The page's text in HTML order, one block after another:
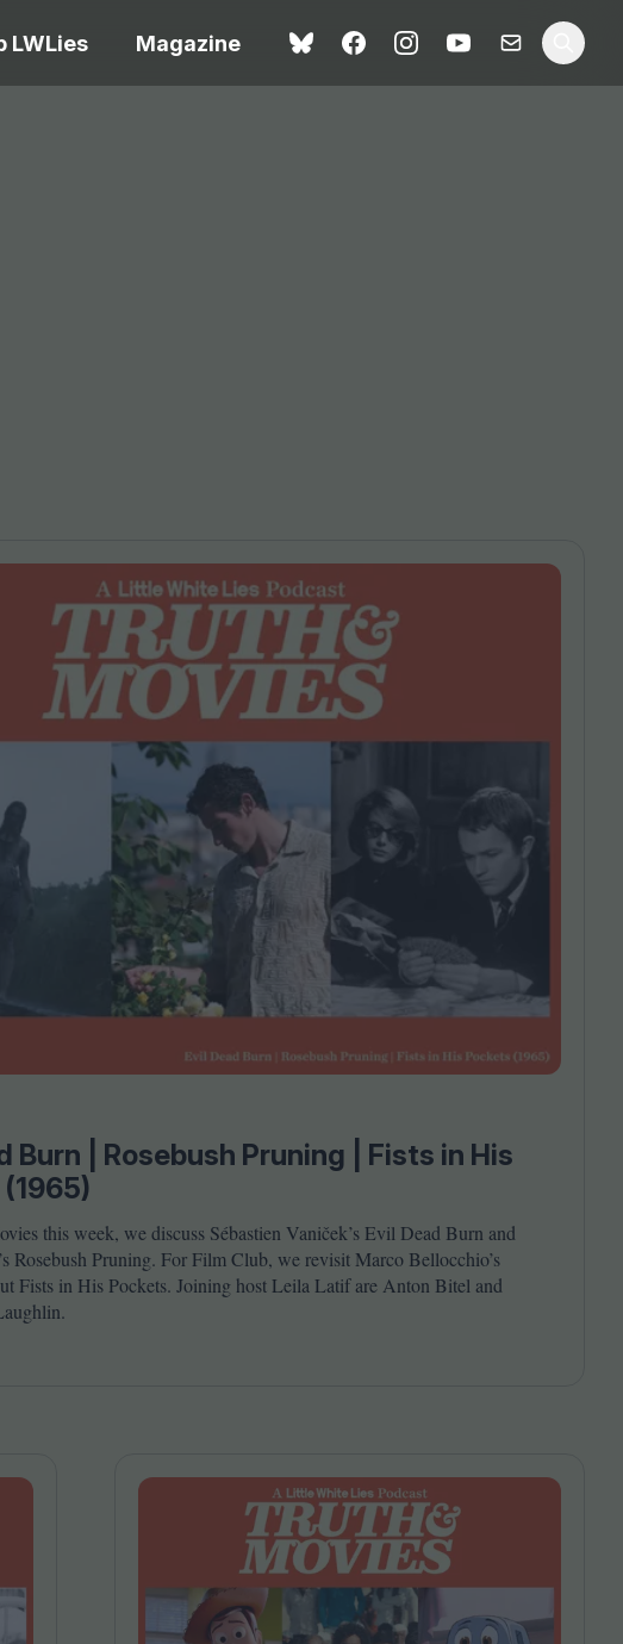
LWLies Magazine
the Window
Cinema's
Salesmen
In Praise of Hiroshi
Teshigahara: Surveyor of
the Abyss
the Giant:
London's New Silent
Cinema Wave
Burn | Rosebush Pruning | Fists in His
this week, we discuss Sébastien Vaniček’s Evil Dead Burn and
Rosebush Pruning. For Film Club, we revisit Marco Bellocchio’s
Fists in His Pockets. Joining host Leila Latif are Anton Bitel and